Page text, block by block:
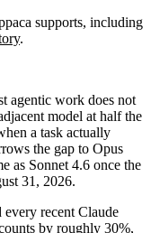
supports, including
.
agentic work does not
model at half the
a task actually
the gap to Opus
as Sonnet 4.6 once the
31, 2026.
every recent Claude
by roughly 30%,